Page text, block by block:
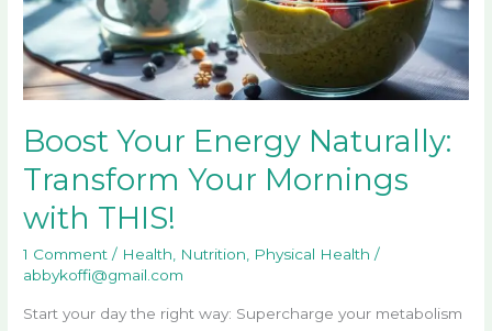
Boost Your Energy Naturally:
Transform Your Mornings
with THIS!
1 Comment / Health Nutrition Physical Health /
abbykoffi@gmail.com
Start your day the right way: Supercharge your metabolism
Mornings
with
THIS!